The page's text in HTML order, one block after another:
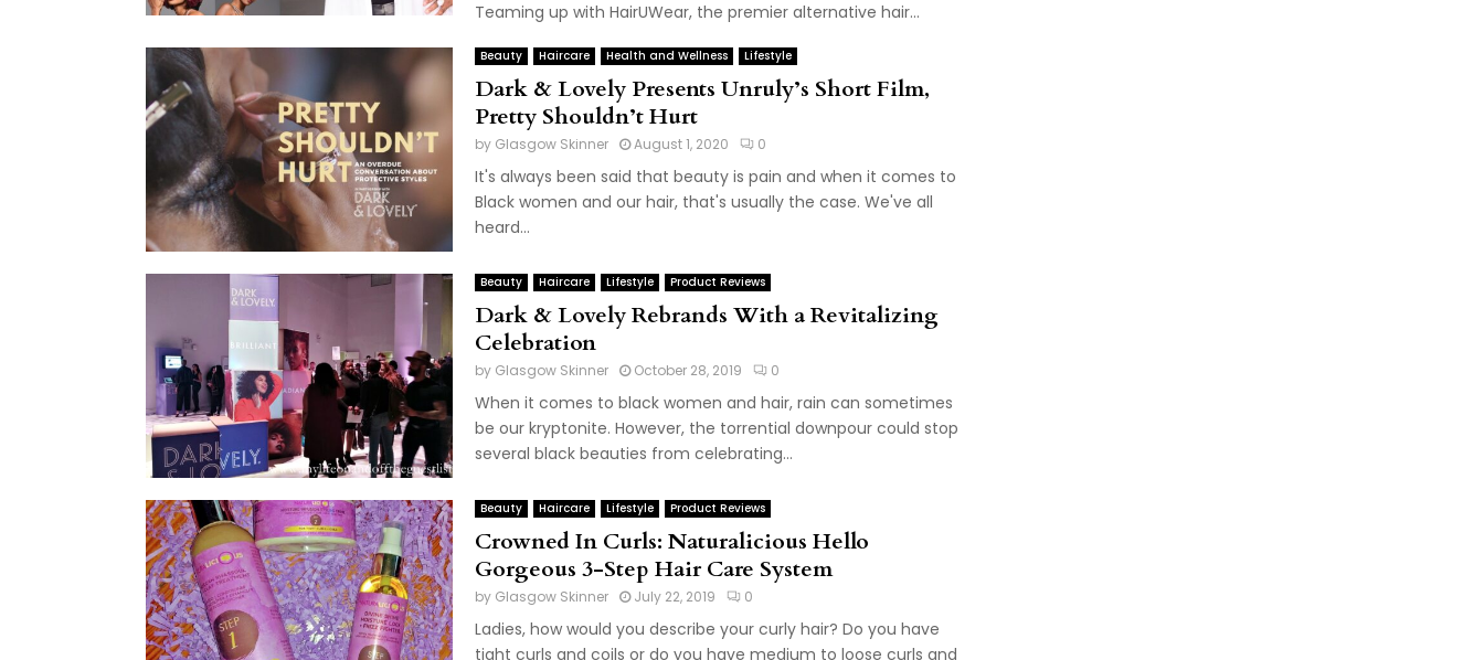
Teaming up with HairUWear, the premier alternative hair...
Beauty Haircare Health and Wellness Lifestyle
Dark & Lovely Presents Unruly’s Short Film,
Pretty Shouldn’t Hurt
by Glasgow Skinner August 1, 2020 0
It's always been said that beauty is pain and when it comes to
Black women and our hair, that's usually the case. We've all
heard...
Beauty Haircare Lifestyle Product Reviews
Dark & Lovely Rebrands With a Revitalizing
Celebration
by Glasgow Skinner October 28, 2019 0
When it comes to black women and hair, rain can sometimes
be our kryptonite. However, the torrential downpour could stop
several black beauties from celebrating...
Beauty Haircare Lifestyle Product Reviews
Crowned In Curls: Naturalicious Hello
Gorgeous 3-Step Hair Care System
by Glasgow Skinner July 22, 2019 0
Ladies, how would you describe your curly hair? Do you have
tight curls and coils or do you have medium to loose curls and